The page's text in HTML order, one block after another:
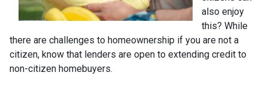
also enjoy
this? While
there are challenges to homeownership if you are not a
citizen, know that lenders are open to extending credit to
non-citizen homebuyers.